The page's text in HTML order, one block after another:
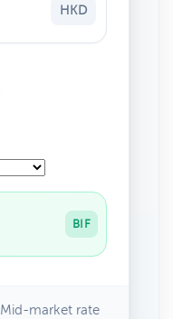
HKD
BIF
Mid-market rate